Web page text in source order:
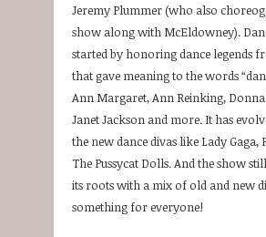
Jeremy Plummer (who also
show along with McEldowney).
started by honoring dance legends
that gave meaning to the words
Ann Margaret, Ann Reinking,
Janet Jackson and more. It has
the new dance divas like Lady Gaga,
The Pussycat Dolls. And the show
its roots with a mix of old and new
something for everyone!